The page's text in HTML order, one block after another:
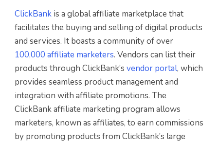
ClickBank is a global affiliate marketplace that
facilitates the buying and selling of digital products
and services. It boasts a community of over
100,000 affiliate marketers. Vendors can list their
products through ClickBank’s vendor portal, which
provides seamless product management and
integration with affiliate promotions. The
ClickBank affiliate marketing program allows
marketers, known as affiliates, to earn commissions
by promoting products from ClickBank’s large